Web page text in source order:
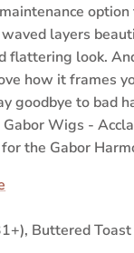
layers
flattering look.
how it frames
goodbye to bad
Wigs -
the Gabor
Buttered